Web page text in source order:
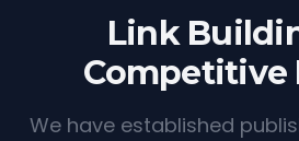
Link
Competitive
We have established